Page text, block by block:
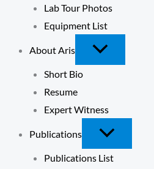
Lab Tour Photos
Equipment List
About Aris
Short Bio
Resume
Expert Witness
Publications
Publications List